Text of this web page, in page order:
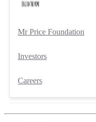
Mr Price Foundation
Investors
Careers